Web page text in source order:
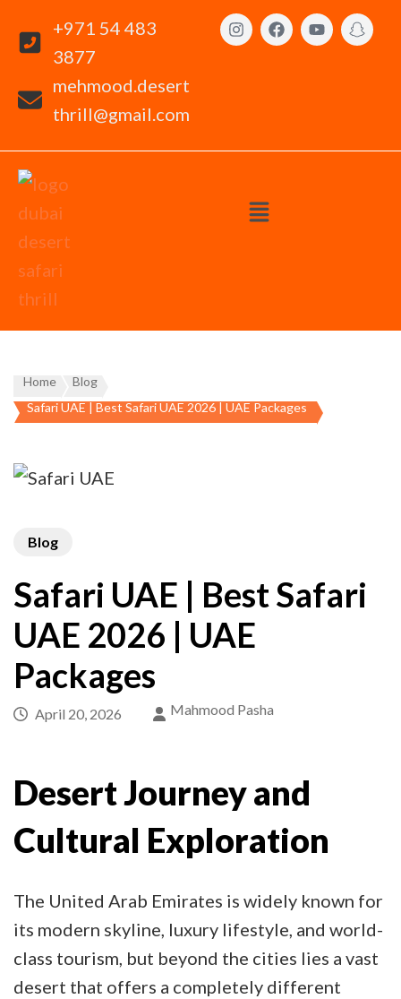
+971 54 483
3877
mehmood.desert
thrill@gmail.com
Home
Blog
Safari UAE | Best Safari UAE 2026 | UAE Packages
Blog
Safari UAE | Best Safari
UAE 2026 | UAE
Packages
April 20, 2026 Mahmood Pasha
Desert Journey and
Cultural Exploration
The United Arab Emirates is widely known for
its modern skyline, luxury lifestyle, and world-
class tourism, but beyond the cities lies a vast
desert that offers a completely different